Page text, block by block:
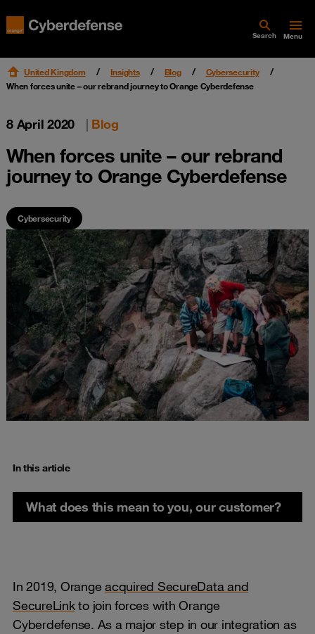
Search Menu
United Kingdom Insights Blog
Cybersecurity
When forces unite – our rebrand journey to Orange Cyberdefense
8 April 2020 | Blog
When forces unite – our rebrand
journey to Orange Cyberdefense
Cybersecurity
In this article
What does this mean to you, our customer?
In 2019, Orangeacquired SecureData and
SecureLinkto join forces with Orange
Cyberdefense. As a major step in our integration as